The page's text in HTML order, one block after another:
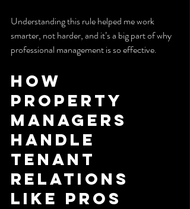
Understanding this rule helped me work
smarter, not harder, and it’s a big part of why
professional management is so effective.
How
Property
Managers
Handle
Tenant
Relations
Like Pros